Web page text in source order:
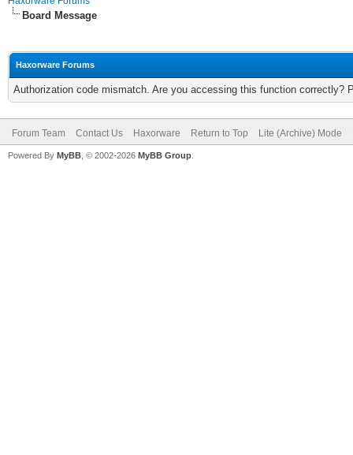
Board Message
Haxorware Forums
Authorization code mismatch. Are you accessing this function correctly?
Forum Team Contact Us Haxorware Return to Top Lite (Archive) Mode
Powered By MyBB , © 2002-2026 MyBB Group